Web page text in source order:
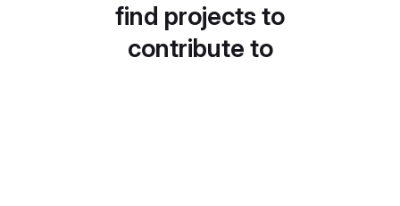
find projects to
contribute to